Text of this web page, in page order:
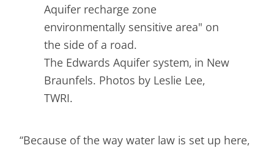
The Edwards Aquifer system, in New
Braunfels. Photos by Leslie Lee,
TWRI.
“Because of the way water law is set up here,